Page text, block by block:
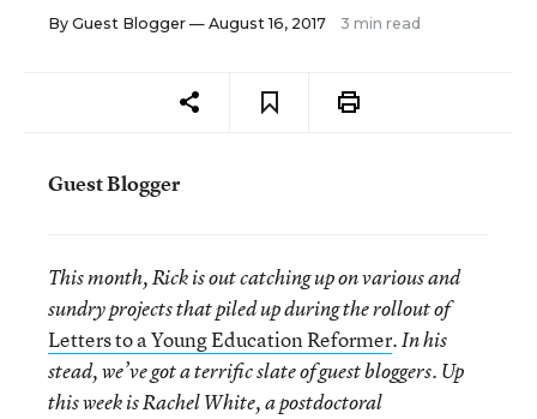
By Guest Blogger — August 16, 2017 3 min read
Guest Blogger
This month, Rick is out catching up on various and
sundry projects that piled up during the rollout of
Letters to a Young Education Reformer. In his
stead, we’ve got a terrific slate of guest bloggers. Up
this week is Rachel White, a postdoctoral